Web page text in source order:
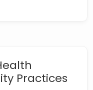
Practices